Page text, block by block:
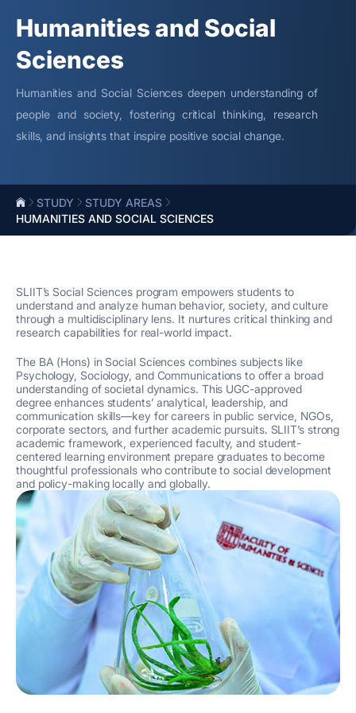
Humanities and Social
Sciences
Humanities and Social Sciences deepen understanding of
people and society, fostering critical thinking, research
skills, and insights that inspire positive social change.
STUDY
STUDY AREAS
HUMANITIES AND SOCIAL SCIENCES
SLIIT’s Social Sciences program empowers students to
understand and analyze human behavior, society, and culture
through a multidisciplinary lens. It nurtures critical thinking and
research capabilities for real-world impact.
The BA (Hons) in Social Sciences combines subjects like
Psychology, Sociology, and Communications to offer a broad
understanding of societal dynamics. This UGC-approved
degree enhances students’ analytical, leadership, and
communication skills—key for careers in public service, NGOs,
corporate sectors, and further academic pursuits. SLIIT’s strong
academic framework, experienced faculty, and student-
centered learning environment prepare graduates to become
thoughtful professionals who contribute to social development
and policy-making locally and globally.